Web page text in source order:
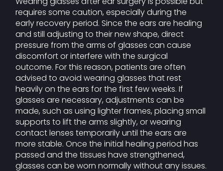
requires some caution, especially during the
early recovery period. Since the ears are healing
and still adjusting to their new shape, direct
pressure from the arms of glasses can cause
discomfort or interfere with the surgical
outcome. For this reason, patients are often
advised to avoid wearing glasses that rest
heavily on the ears for the first few weeks. If
glasses are necessary, adjustments can be
made, such as using lighter frames, placing small
supports to lift the arms slightly, or wearing
contact lenses temporarily until the ears are
more stable. Once the initial healing period has
passed and the tissues have strengthened,
glasses can be worn normally without any issues.